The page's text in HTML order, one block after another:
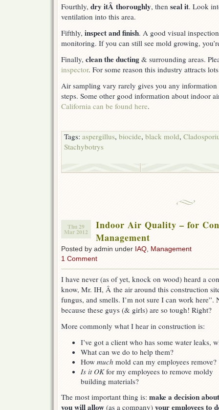
Fourthly, dry itÂ thoroughly, then seal it. Look
ventilation into this area.
Fifthly, inspect and finish. A good visual
monitoring. If you can still see mold growing,
Finally, clean the ducting & surrounding areas.
inspector. For some reason this industry attracts
Air sampling vary rarely gives you any information
steps. Some other good information about indoor
California can be found here.
Tags: aspergillus, biocide, black mold,
Stachybotrys
Thu 29
Mar 2012
Indoor Air Quality – for
Management
Posted by admin under IAQ Management
1 Comment
I have never (as of yet, knock on wood) heard a
know, Mr. IH, Â the air around this construction
fungus, and smells. I’m not sure I can work here”.
because these guys (& girls) are so tough! Right?
More commonly what I hear in construction is:
I’ve got a client who has some water leaks,
What can we do to help them?
How much mold can my employees remove?
Is it OKfor my employees to remove moldy
building materials?
The most important thing is: make a decision
you will allow (as a company) your employees to